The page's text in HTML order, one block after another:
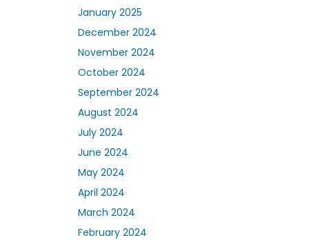
January 2025
December 2024
November 2024
October 2024
September 2024
August 2024
July 2024
June 2024
May 2024
April 2024
March 2024
February 2024